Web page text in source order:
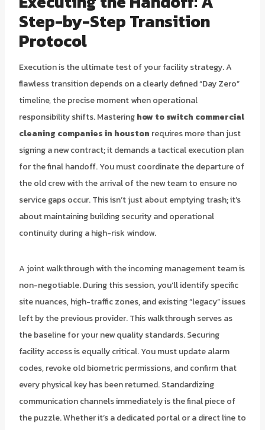
Step-by-Step Transition
Protocol
Execution is the ultimate test of your facility strategy. A
flawless transition depends on a clearly defined “Day Zero”
timeline, the precise moment when operational
responsibility shifts. Masteringhow to switch commercial
cleaning companies in houston requires more than just
signing a new contract; it demands a tactical execution plan
for the final handoff. You must coordinate the departure of
the old crew with the arrival of the new team to ensure no
service gaps occur. This isn’t just about emptying trash; it’s
about maintaining building security and operational
continuity during a high-risk window.
A joint walkthrough with the incoming management team is
non-negotiable. During this session, you’ll identify specific
site nuances, high-traffic zones, and existing “legacy” issues
left by the previous provider. This walkthrough serves as
the baseline for your new quality standards. Securing
facility access is equally critical. You must update alarm
codes, revoke old biometric permissions, and confirm that
every physical key has been returned. Standardizing
communication channels immediately is the final piece of
the puzzle. Whether it’s a dedicated portal or a direct line to